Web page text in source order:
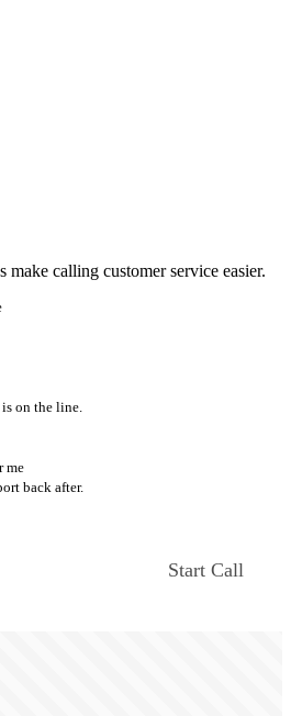
make calling customer service easier.
on the line.
me
back after.
Start Call